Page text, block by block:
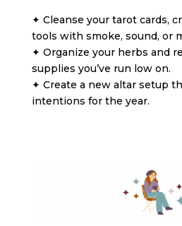
✦ Cleanse your tarot cards,
tools with smoke, sound, or
✦ Organize your herbs and
supplies you’ve run low on.
✦ Create a new altar setup
intentions for the year.